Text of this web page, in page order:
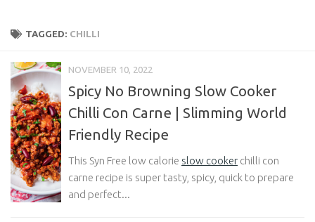
TAGGED: CHILLI
NOVEMBER 10, 2022
Spicy No Browning Slow Cooker
Chilli Con Carne | Slimming World
Friendly Recipe
This Syn Free low calorie slow cooker chilli con
carne recipe is super tasty, spicy, quick to prepare
and perfect...